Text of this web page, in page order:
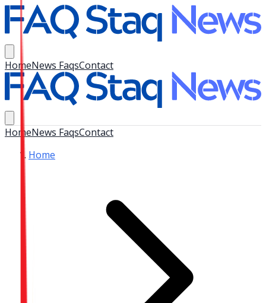
HomeNews FaqsContact
HomeNews FaqsContact
Home